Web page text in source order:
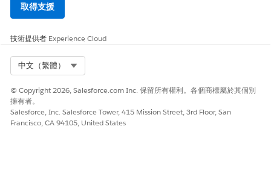
取得支援
技術提供者 Experience Cloud
中文（繁體）
© Copyright 2026, Salesforce.com Inc. 保留所有權利。各個商標屬於其個別
擁有者。
Salesforce, Inc. Salesforce Tower, 415 Mission Street, 3rd Floor, San
Francisco, CA 94105, United States